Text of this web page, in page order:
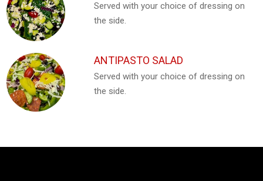
Served with your choice of dressing on
the side.
ANTIPASTO SALAD
Served with your choice of dressing on
the side.